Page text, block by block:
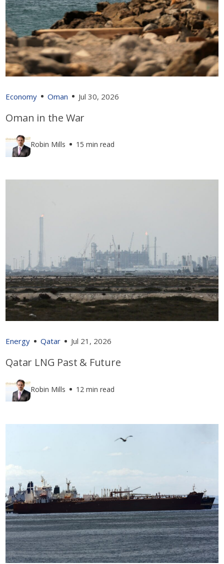
Economy Oman Jul 30, 2026
Oman in the War
Robin Mills 15 min read
Energy Qatar Jul 21, 2026
Qatar LNG Past & Future
Robin Mills 12 min read